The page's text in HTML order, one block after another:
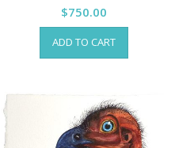
$750.00
ADD TO CART